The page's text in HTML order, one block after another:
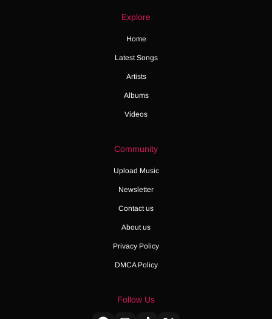
Explore
Home
Latest Songs
Artists
Albums
Videos
Community
Upload Music
Newsletter
Contact us
About us
Privacy Policy
DMCA Policy
Follow Us